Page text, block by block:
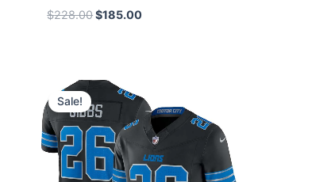
$228.00$185.00
Sale!
Original
price
was:
$174.99.
price
is:
$87.50.